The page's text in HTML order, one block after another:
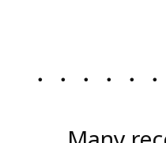
・・・・・